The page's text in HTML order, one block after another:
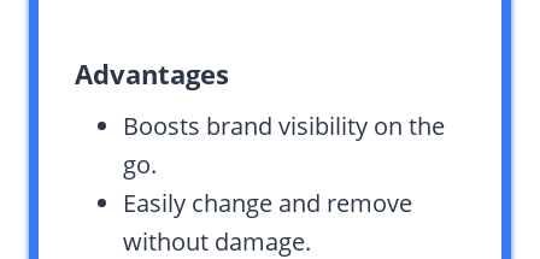
Advantages
Boosts brand visibility on the
go.
Easily change and remove
without damage.